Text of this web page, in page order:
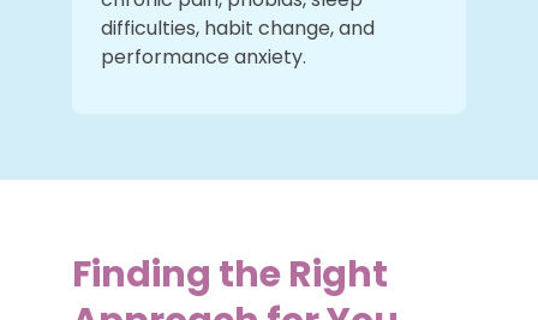
difficulties, habit change, and
performance anxiety.
Finding the Right